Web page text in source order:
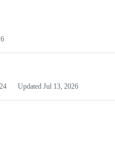
24 Updated Jul 13, 2026